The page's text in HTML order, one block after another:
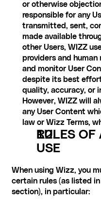
or otherwise
responsible for any
transmitted, sent,
made available
other Users, WIZZ
providers and
and monitor User
despite its best
quality, accuracy, or
However, WIZZ will
any User Content
law or Wizz Terms,
RULES
USE
When using Wizz, you
certain rules (as listed
section), in particular: